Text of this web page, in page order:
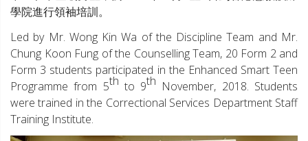
學院進行領袖培訓。
Led by Mr. Wong Kin Wa of the Discipline Team and Mr.
Chung Koon Fung of the Counselling Team, 20 Form 2 and
Form 3 students participated in the Enhanced Smart Teen
Programme from 5th to 9th November, 2018. Students
were trained in the Correctional Services Department Staff
Training Institute.